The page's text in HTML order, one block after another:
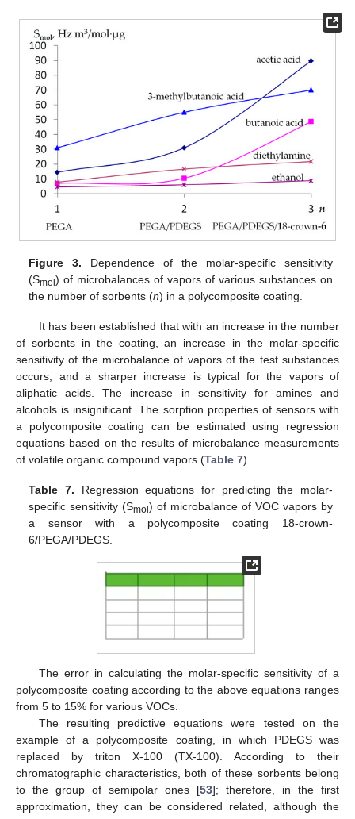
Figure 3. Dependence of the molar-specific sensitivity
(Smol) of microbalances of vapors of various substances on
the number of sorbents (n) in a polycomposite coating.
It has been established that with an increase in the number
of sorbents in the coating, an increase in the molar-specific
sensitivity of the microbalance of vapors of the test substances
occurs, and a sharper increase is typical for the vapors of
aliphatic acids. The increase in sensitivity for amines and
alcohols is insignificant. The sorption properties of sensors with
a polycomposite coating can be estimated using regression
equations based on the results of microbalance measurements
of volatile organic compound vapors (Table 7).
Table 7. Regression equations for predicting the molar-
specific sensitivity (Smol) of microbalance of VOC vapors by
a sensor with a polycomposite coating 18-crown-
6/PEGA/PDEGS.
The error in calculating the molar-specific sensitivity of a
polycomposite coating according to the above equations ranges
from 5 to 15% for various VOCs.
The resulting predictive equations were tested on the
example of a polycomposite coating, in which PDEGS was
replaced by triton X-100 (TX-100). According to their
chromatographic characteristics, both of these sorbents belong
to the group of semipolar ones [53]; therefore, in the first
approximation, they can be considered related, although the